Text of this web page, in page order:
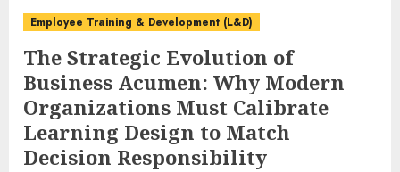
Employee Training & Development (L&D)
The Strategic Evolution of
Business Acumen: Why Modern
Organizations Must Calibrate
Learning Design to Match
Decision Responsibility